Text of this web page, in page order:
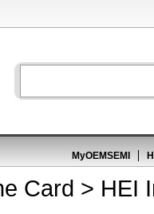
MyOEMSEMI
Card > HEI